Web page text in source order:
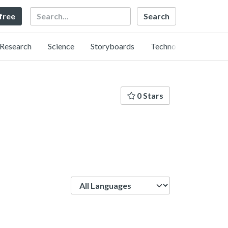
Search
Research Science Storyboards Technology
0 Stars